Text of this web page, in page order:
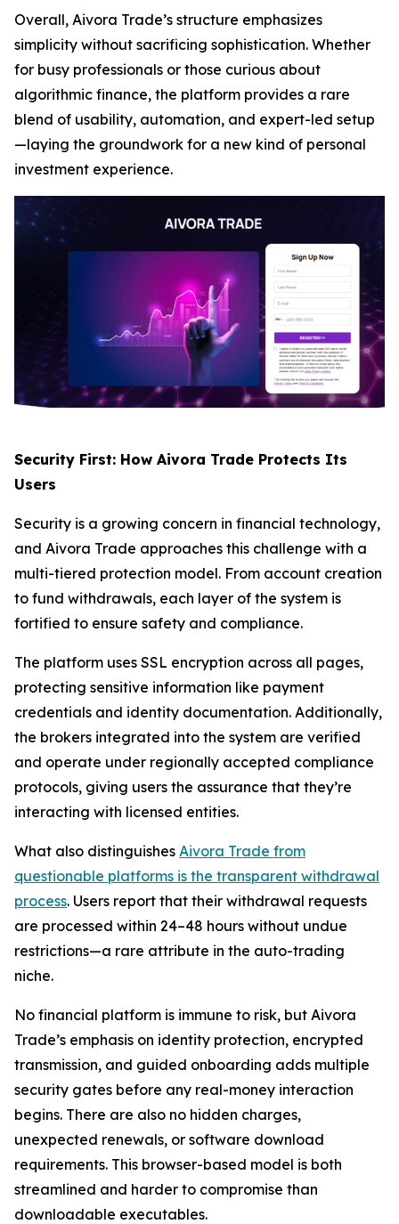
Overall, Aivora Trade’s structure emphasizes
simplicity without sacrificing sophistication. Whether
for busy professionals or those curious about
algorithmic finance, the platform provides a rare
blend of usability, automation, and expert-led setup
—laying the groundwork for a new kind of personal
investment experience.
Security First: How Aivora Trade Protects Its
Users
Security is a growing concern in financial technology,
and Aivora Trade approaches this challenge with a
multi-tiered protection model. From account creation
to fund withdrawals, each layer of the system is
fortified to ensure safety and compliance.
The platform uses SSL encryption across all pages,
protecting sensitive information like payment
credentials and identity documentation. Additionally,
the brokers integrated into the system are verified
and operate under regionally accepted compliance
protocols, giving users the assurance that they’re
interacting with licensed entities.
What also distinguishes Aivora Trade from
questionable platforms is the transparent withdrawal
process. Users report that their withdrawal requests
are processed within 24–48 hours without undue
restrictions—a rare attribute in the auto-trading
niche.
No financial platform is immune to risk, but Aivora
Trade’s emphasis on identity protection, encrypted
transmission, and guided onboarding adds multiple
security gates before any real-money interaction
begins. There are also no hidden charges,
unexpected renewals, or software download
requirements. This browser-based model is both
streamlined and harder to compromise than
downloadable executables.